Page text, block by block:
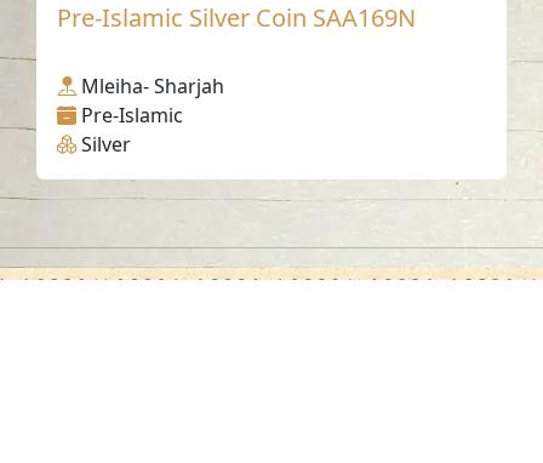
Pre-Islamic Silver Coin SAA169N
Mleiha- Sharjah
Pre-Islamic
Silver